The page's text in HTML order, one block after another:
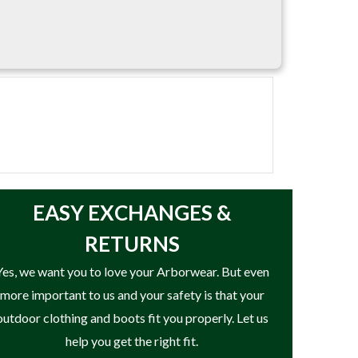
during lowering and rigging
EASY EXCHANGES &
RETURNS
we want you to love your Arborwear. But even
more important to us and your safety is that your
clothing and boots fit you properly. Let us
help you get the right fit.